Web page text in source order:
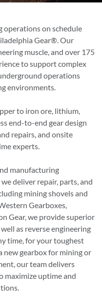
operations on schedule
Gear®. Our
muscle, and over 175
to support complex
operations
environments.
to iron ore, lithium,
end-to-end gear design
repairs, and onsite
experts.
manufacturing
, we deliver repair, parts, and
mining shovels and
Gearboxes,
Gear, we provide superior
as reverse engineering
time, for your toughest
new gearbox for mining or
our team delivers
maximize uptime and